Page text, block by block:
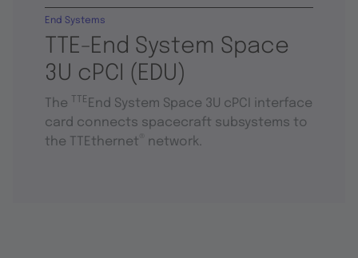
TTE-End System Space
3U cPCI (EDU)
End Systems
The TTE End System Space 3U cPCI interface
card connects spacecraft subsystems to
the TTEthernet
network.